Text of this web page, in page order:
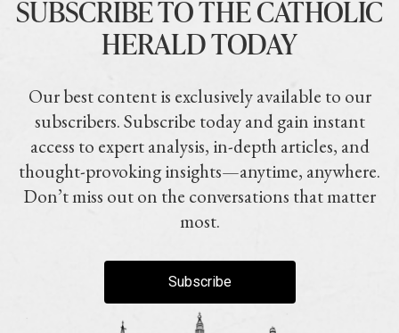
SUBSCRIBE TO THE CATHOLIC
HERALD TODAY
Our best content is exclusively available to our
subscribers. Subscribe today and gain instant
access to expert analysis, in-depth articles, and
thought-provoking insights—anytime, anywhere.
Don’t miss out on the conversations that matter
most.
Subscribe